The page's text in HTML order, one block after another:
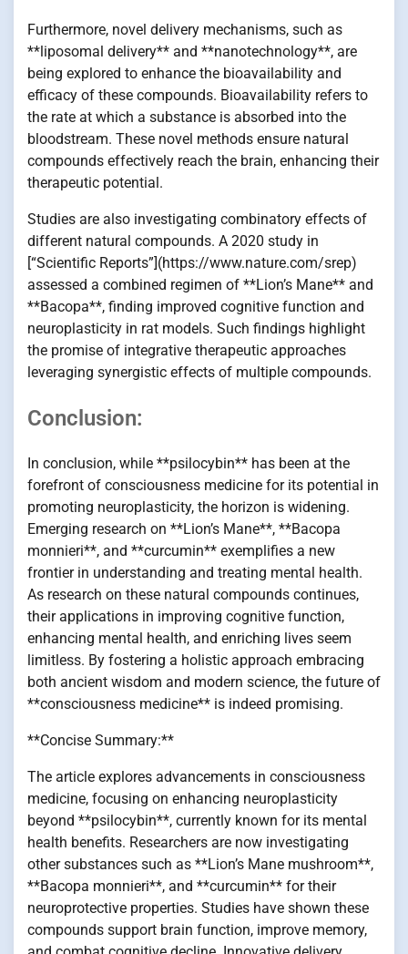
Furthermore, novel delivery mechanisms, such as
**liposomal delivery** and **nanotechnology**, are
being explored to enhance the bioavailability and
efficacy of these compounds. Bioavailability refers to
the rate at which a substance is absorbed into the
bloodstream. These novel methods ensure natural
compounds effectively reach the brain, enhancing their
therapeutic potential.
Studies are also investigating combinatory effects of
different natural compounds. A 2020 study in
[“Scientific Reports”](https://www.nature.com/srep)
assessed a combined regimen of **Lion’s Mane** and
**Bacopa**, finding improved cognitive function and
neuroplasticity in rat models. Such findings highlight
the promise of integrative therapeutic approaches
leveraging synergistic effects of multiple compounds.
Conclusion:
In conclusion, while **psilocybin** has been at the
forefront of consciousness medicine for its potential in
promoting neuroplasticity, the horizon is widening.
Emerging research on **Lion’s Mane**, **Bacopa
monnieri**, and **curcumin** exemplifies a new
frontier in understanding and treating mental health.
As research on these natural compounds continues,
their applications in improving cognitive function,
enhancing mental health, and enriching lives seem
limitless. By fostering a holistic approach embracing
both ancient wisdom and modern science, the future of
**consciousness medicine** is indeed promising.
**Concise Summary:**
The article explores advancements in consciousness
medicine, focusing on enhancing neuroplasticity
beyond **psilocybin**, currently known for its mental
health benefits. Researchers are now investigating
other substances such as **Lion’s Mane mushroom**,
**Bacopa monnieri**, and **curcumin** for their
neuroprotective properties. Studies have shown these
compounds support brain function, improve memory,